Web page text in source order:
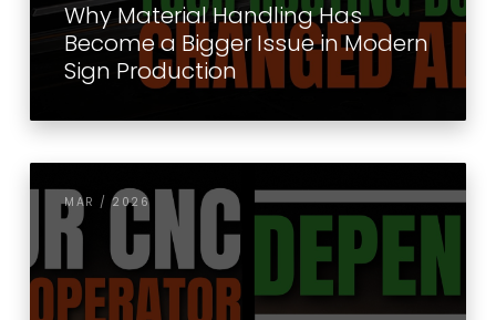
Why Material Handling Has
Become a Bigger Issue in Modern
Sign Production
MAR / 2026